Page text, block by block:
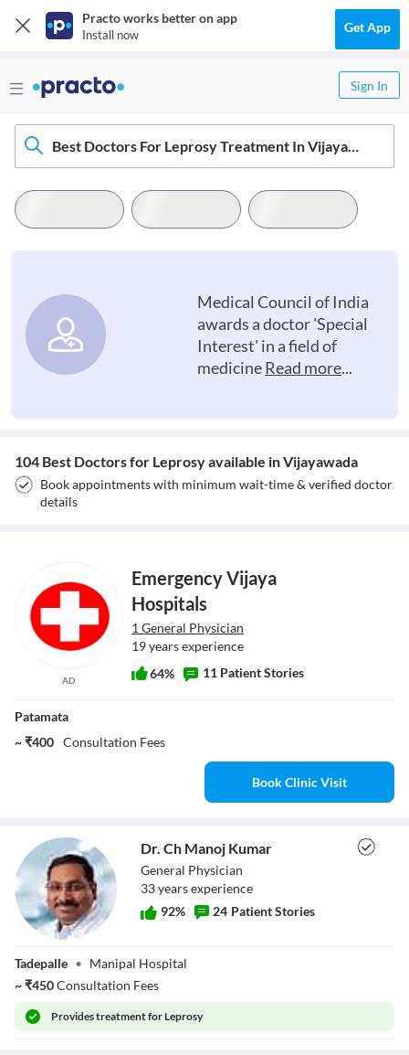
Practo works better on app
Install now Get App
Sign In
Best Doctors For Leprosy Treatment In Vijayawada
Medical Council of India
awards a doctor 'Special
Interest' in a field of
medicineRead more...
104 Best Doctors for Leprosy available in Vijayawada
Book appointments with minimum wait-time & verified doctor
details
AD
Emergency Vijaya
Hospitals
1 General Physician
19 years experience
64%
11 Patient Stories
Patamata
~ ₹400 Consultation Fees
Book Clinic Visit
Dr. Ch Manoj
Kumar
Dr. Ch Manoj Kumar
General Physician
33yearsexperience
92% 24 Patient Stories
Tadepalle • Manipal Hospital
~₹450Consultation Fees
Providestreatment for Leprosy